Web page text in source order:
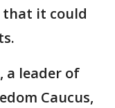
that it could
a leader of
Caucus,